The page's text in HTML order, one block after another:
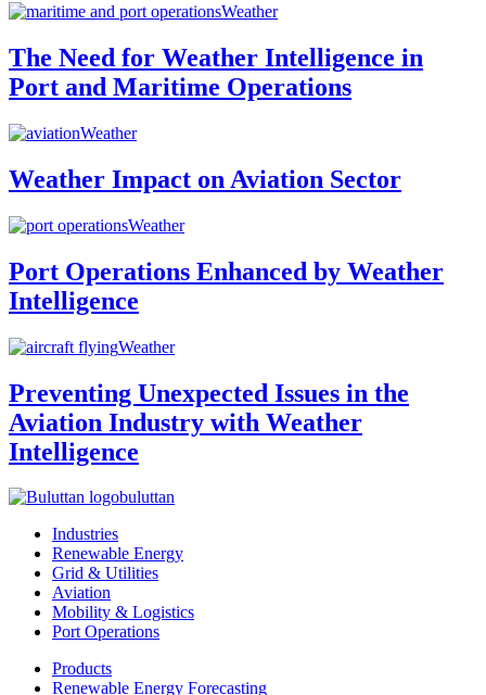
Weather
The Need for Weather Intelligence in
Port and Maritime Operations
Weather
Weather Impact on Aviation Sector
Weather
Port Operations Enhanced by Weather
Intelligence
Weather
Preventing Unexpected Issues in the
Aviation Industry with Weather
Intelligence
buluttan
Industries
Renewable Energy
Grid & Utilities
Aviation
Mobility & Logistics
Port Operations
Products
Renewable Energy Forecasting